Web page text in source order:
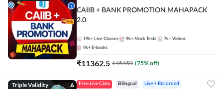
CAIIB + BANK PROMOTION MAHAPACK
2.0
19k+ Live Classes 9k+ Mock Tests 7k+ Videos
9k+ E-books
₹11362.5 ₹45450 (75% off)
Triple Validity Free Live Class Bilingual Live + Recorded